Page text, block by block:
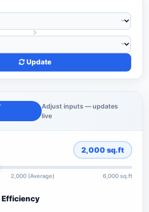
Update
Adjust inputs — updates
live
2,000 sq.ft
2,000 (Average) 6,000 sq.ft
Efficiency